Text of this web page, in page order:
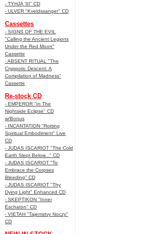
- TYHJA 'III" CD
- ULVER "Kveldssanger" CD
Cassettes
- SIGNS OF THE EVIL
"Calling the Ancient Legions
Under the Red Moon"
Cassette
- ABSENT RITUAL "The
Cryppotic Descent: A
Compilation of Madness"
Cassette
Re-stock CD
- EMPEROR "In The
Nightside Eclipse" CD
w/Bonus
- INCANTATION "Rotting
Spiritual Embodiment" Live
CD
- JUDAS ISCARIOT "The Cold
Earth Slept Below..." CD
- JUDAS ISCARIOT "To
Embrace the Corpses
Bleeding" CD
- JUDAS ISCARIOT "Thy
Dying Light" Enhanced CD
- SKEPTIKON "Inner
Eschaton" CD
- VIETAH "Tajemstvy Noczy"
CD